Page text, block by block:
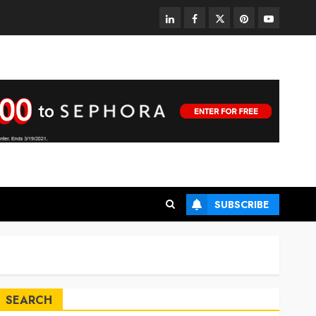
linkedinfacebooktwitterpinterestyoutube
SUBSCRIBE
SEARCH